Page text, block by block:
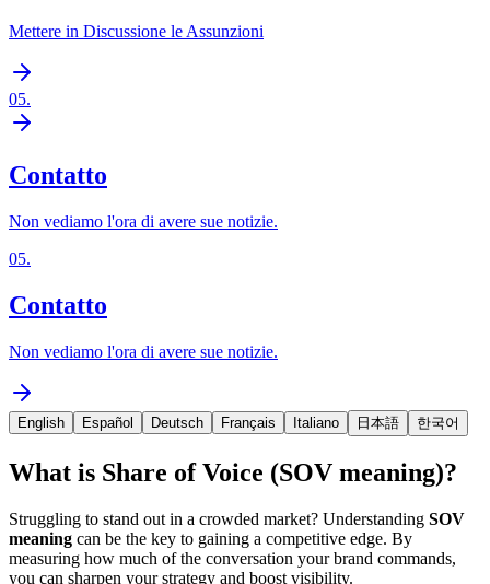
Mettere in Discussione le Assunzioni
05.
Contatto
Non vediamo l'ora di avere sue notizie.
05.
Contatto
Non vediamo l'ora di avere sue notizie.
English Español Deutsch Français Italiano 日本語 한국어
What is Share of Voice (SOV meaning)?
Struggling to stand out in a crowded market? Understanding SOV
meaning can be the key to gaining a competitive edge. By
measuring how much of the conversation your brand commands,
you can sharpen your strategy and boost visibility.